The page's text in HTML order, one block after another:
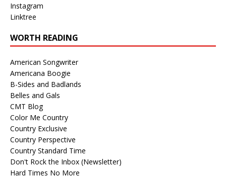
Instagram
Linktree
WORTH READING
American Songwriter
Americana Boogie
B-Sides and Badlands
Belles and Gals
CMT Blog
Color Me Country
Country Exclusive
Country Perspective
Country Standard Time
Don't Rock the Inbox (Newsletter)
Hard Times No More